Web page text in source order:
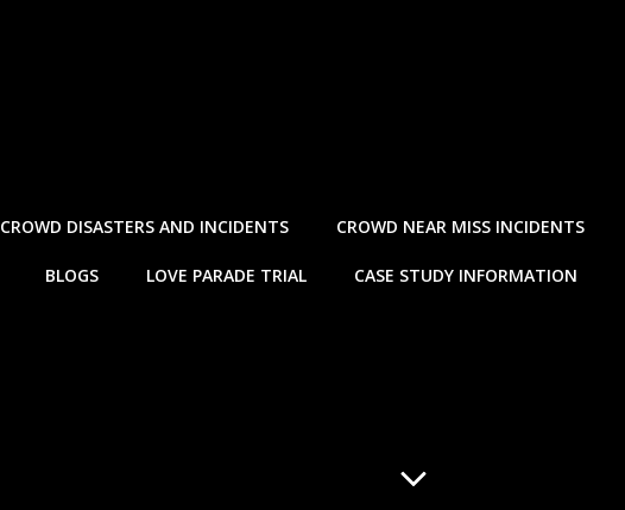
CROWD DISASTERS AND INCIDENTS CROWD NEAR MISS INCIDENTS
BLOGS LOVE PARADE TRIAL CASE STUDY INFORMATION